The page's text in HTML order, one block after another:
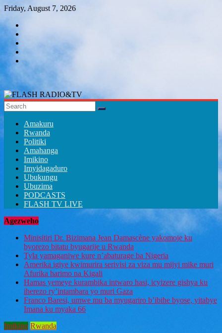
Skip
content
Friday, August 7, 2026
FLASH
RADIO&TV
Amakuru
Rwanda
Politiki
Amahanga
Imikino
Imyidagaduro
Ubukungu
Ubuzima
PODCASTS
FLASH TV LIVE
Agezweho
Minisitiri Dr. Bizimana Jean Damascène yakomoje ku
byorezo bitatu byugarije u Rwanda
Tyla yamaganiwe kure n’abaturage ba Nigeria
Amerika igiye kwimurira serivisi za viza mu mijyi mike muri
Afurika harimo na Kigali
Hamas yemeye kurambika intwaro hasi, icyizere gishya ku
iherezo ry’intambara yo muri Gaza
Franco Baresi, umwe mu ba myugariro b’ibihe byose, yitabye
Imana ku myaka 66
Imikino Rwanda